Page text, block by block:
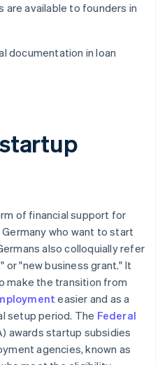
are available to founders in
documentation in loan
of financial support for
who want to start
also colloquially refer
or "new business grant." It
make the transition from
easier and as a
setup period. The Federal
awards startup subsidies
agencies, known as